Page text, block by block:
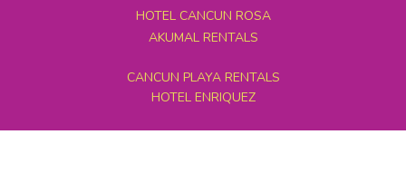
HOTEL CANCUN ROSA
AKUMAL RENTALS
CANCUN PLAYA RENTALS
HOTEL ENRIQUEZ
MEXICO GRAND TOURS